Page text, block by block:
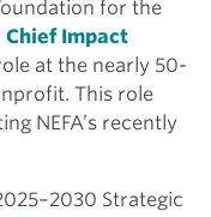
for the
Chief Impact
at the nearly 50-
This role
NEFA’s recently
Strategic